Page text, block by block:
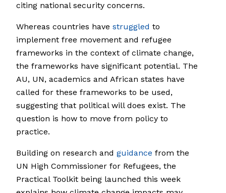
citing national security concerns.
Whereas countries have struggled to
implement free movement and refugee
frameworks in the context of climate change,
the frameworks have significant potential. The
AU, UN, academics and African states have
called for these frameworks to be used,
suggesting that political will does exist. The
question is how to move from policy to
practice.
Building on research and guidance from the
UN High Commissioner for Refugees, the
Practical Toolkit being launched this week